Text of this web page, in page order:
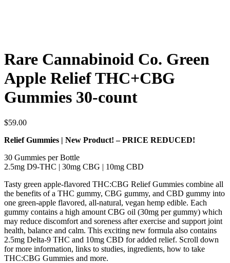
Rare Cannabinoid Co. Green
Apple Relief THC+CBG
Gummies 30-count
$59.00
Relief Gummies | New Product! – PRICE REDUCED!
30 Gummies per Bottle
2.5mg D9-THC | 30mg CBG | 10mg CBD
Tasty green apple-flavored THC:CBG Relief Gummies combine all
the benefits of a THC gummy, CBG gummy, and CBD gummy into
one green-apple flavored, all-natural, vegan hemp edible. Each
gummy contains a high amount CBG oil (30mg per gummy) which
may reduce discomfort and soreness after exercise and support joint
health, balance and calm. This exciting new formula also contains
2.5mg Delta-9 THC and 10mg CBD for added relief. Scroll down
for more information, links to studies, ingredients, how to take
THC:CBG Gummies and more.